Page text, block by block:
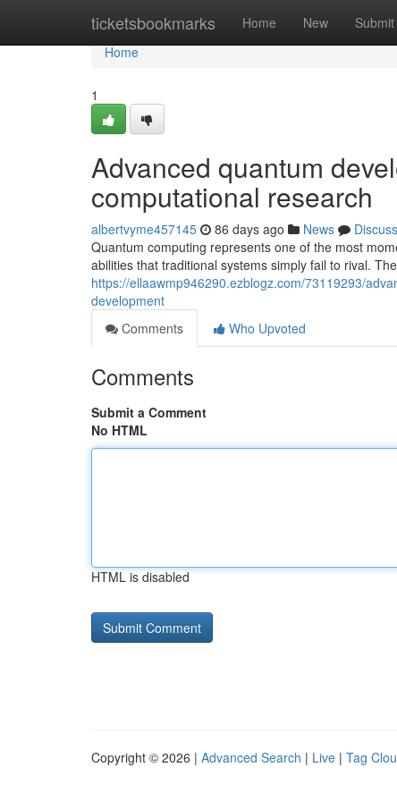
ticketsbookmarks Home New Submit
Home
Home
1
Advanced quantum
computational research
albertvyme457145 86 days ago News
Discuss
Quantum computing represents one of the most
abilities that traditional systems simply fail to rival.
https://ellaawmp946290.ezblogz.com/73119293/
development
Comments
Who Upvoted
Comments
Submit a Comment
No HTML
HTML is disabled
Copyright © 2026 | Advanced Search | Live | Tag